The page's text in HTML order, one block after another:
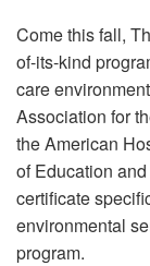
Come this fall,
of-its-kind
care
Association for
the American
of Education
certificate
environmental
program.